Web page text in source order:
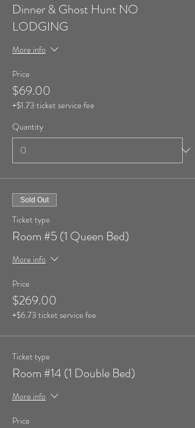
Dinner & Ghost Hunt NO
LODGING
More info
Price
$69.00
+$1.73 ticket service fee
Quantity
Sold Out
Ticket type
Room #5 (1 Queen Bed)
More info
Price
$269.00
+$6.73 ticket service fee
Ticket type
Room #14 (1 Double Bed)
More info
Price